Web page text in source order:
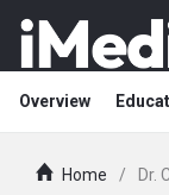
Overview
Home / Dr.